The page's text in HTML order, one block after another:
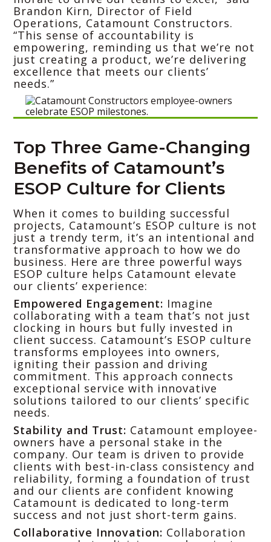
Brandon Kirn, Director of Field
Operations, Catamount Constructors.
“This sense of accountability is
empowering, reminding us that we’re not
just creating a product, we’re delivering
excellence that meets our clients’
needs.”
Top Three Game-Changing
Benefits of Catamount’s
ESOP Culture for Clients
When it comes to building successful
projects, Catamount’s ESOP culture is not
just a trendy term, it’s an intentional and
transformative approach to how we do
business. Here are three powerful ways
ESOP culture helps Catamount elevate
our clients’ experience:
Empowered Engagement: Imagine
collaborating with a team that’s not just
clocking in hours but fully invested in
client success. Catamount’s ESOP culture
transforms employees into owners,
igniting their passion and driving
commitment. This approach connects
exceptional service with innovative
solutions tailored to our clients’ specific
needs.
Stability and Trust: Catamount employee-
owners have a personal stake in the
company. Our team is driven to provide
clients with best-in-class consistency and
reliability, forming a foundation of trust
and our clients are confident knowing
Catamount is dedicated to long-term
success and not just short-term gains.
Collaborative Innovation: Collaboration